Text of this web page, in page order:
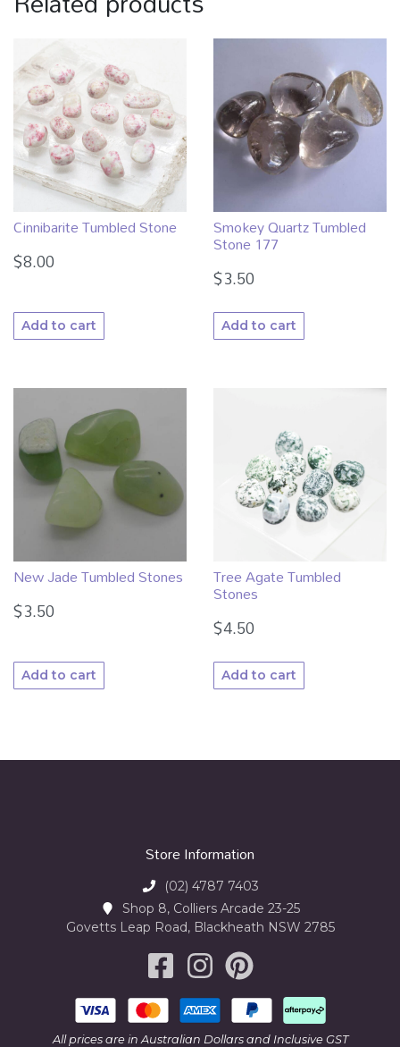
Cinnibarite Tumbled Stone
$8.00
Add to cart
Smokey Quartz Tumbled
Stone 177
$3.50
Add to cart
New Jade Tumbled Stones
$3.50
Add to cart
Tree Agate Tumbled
Stones
$4.50
Add to cart
Store Information
(02) 4787 7403
Shop 8, Colliers Arcade 23-25
Govetts Leap Road, Blackheath NSW 2785
All prices are in Australian Dollars and Inclusive GST